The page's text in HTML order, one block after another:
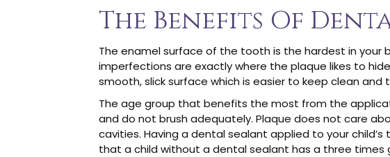
The Benefits Of
The enamel surface of the tooth is the hardest in your
imperfections are exactly where the plaque likes to
smooth, slick surface which is easier to keep clean
The age group that benefits the most from the
and do not brush adequately. Plaque does not care
cavities. Having a dental sealant applied to your
that a child without a dental sealant has a three times